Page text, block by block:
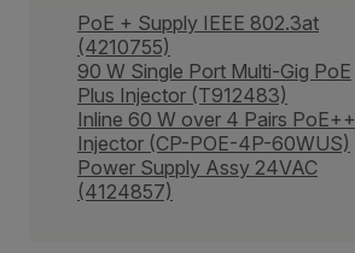
PoE + Supply IEEE 802.3at
(4210755)
90 W Single Port Multi-Gig PoE
Plus Injector (T912483)
Inline 60 W over 4 Pairs PoE++
Injector (CP-POE-4P-60WUS)
Power Supply Assy 24VAC
(4124857)